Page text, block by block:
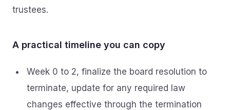
trustees.
A practical timeline you can copy
Week 0 to 2, finalize the board resolution to
terminate, update for any required law
changes effective through the termination